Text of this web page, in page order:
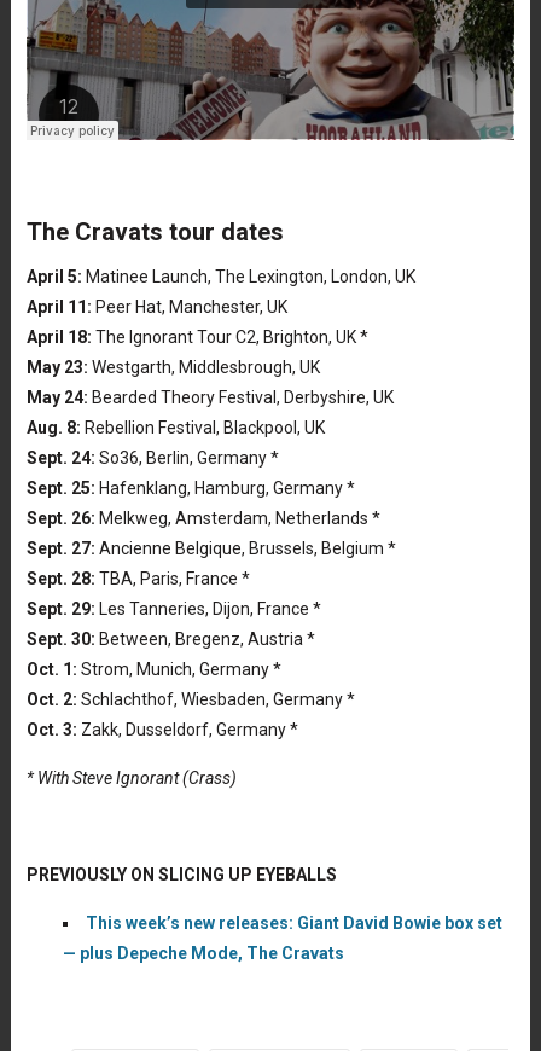
The Cravats tour dates
April 5: Matinee Launch, The Lexington, London, UK
April 11: Peer Hat, Manchester, UK
April 18: The Ignorant Tour C2, Brighton, UK *
May 23: Westgarth, Middlesbrough, UK
May 24: Bearded Theory Festival, Derbyshire, UK
Aug. 8: Rebellion Festival, Blackpool, UK
Sept. 24: So36, Berlin, Germany *
Sept. 25: Hafenklang, Hamburg, Germany *
Sept. 26: Melkweg, Amsterdam, Netherlands *
Sept. 27: Ancienne Belgique, Brussels, Belgium *
Sept. 28: TBA, Paris, France *
Sept. 29: Les Tanneries, Dijon, France *
Sept. 30: Between, Bregenz, Austria *
Oct. 1: Strom, Munich, Germany *
Oct. 2: Schlachthof, Wiesbaden, Germany *
Oct. 3: Zakk, Dusseldorf, Germany *
* With Steve Ignorant (Crass)
PREVIOUSLY ON SLICING UP EYEBALLS
This week’s new releases: Giant David Bowie box set
— plus Depeche Mode, The Cravats